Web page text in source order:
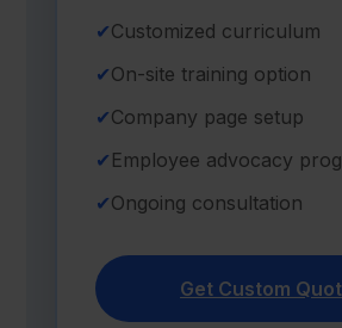
✔Customized curriculum
✔On-site training option
✔Company page setup
✔ Employee advocacy
✔Ongoing consultation
Get Custom